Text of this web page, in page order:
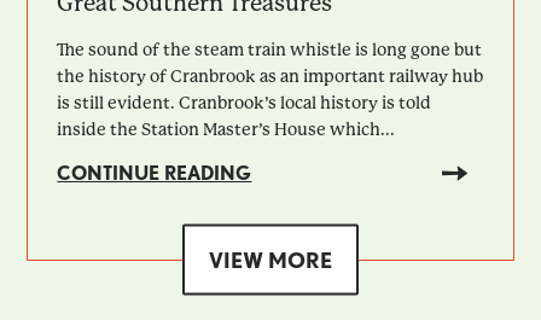
The sound of the steam train whistle is long gone but
the history of Cranbrook as an important railway hub
is still evident. Cranbrook’s local history is told
inside the Station Master’s House which...
CONTINUE READING
VIEW MORE